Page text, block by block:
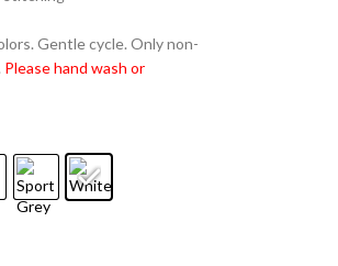
Gentle cycle. Only non-
Please hand wash or